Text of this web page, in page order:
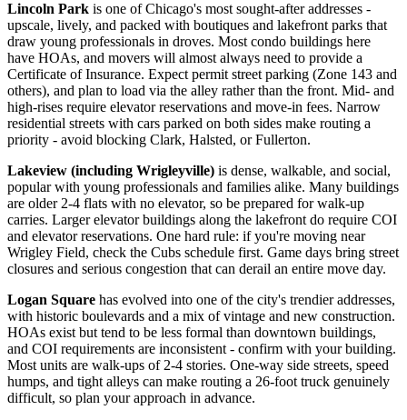
Lincoln Park is one of Chicago's most sought-after addresses -
upscale, lively, and packed with boutiques and lakefront parks that
draw young professionals in droves. Most condo buildings here
have HOAs, and movers will almost always need to provide a
Certificate of Insurance. Expect permit street parking (Zone 143 and
others), and plan to load via the alley rather than the front. Mid- and
high-rises require elevator reservations and move-in fees. Narrow
residential streets with cars parked on both sides make routing a
priority - avoid blocking Clark, Halsted, or Fullerton.
Lakeview (including Wrigleyville) is dense, walkable, and social,
popular with young professionals and families alike. Many buildings
are older 2-4 flats with no elevator, so be prepared for walk-up
carries. Larger elevator buildings along the lakefront do require COI
and elevator reservations. One hard rule: if you're moving near
Wrigley Field, check the Cubs schedule first. Game days bring street
closures and serious congestion that can derail an entire move day.
Logan Square has evolved into one of the city's trendier addresses,
with historic boulevards and a mix of vintage and new construction.
HOAs exist but tend to be less formal than downtown buildings,
and COI requirements are inconsistent - confirm with your building.
Most units are walk-ups of 2-4 stories. One-way side streets, speed
humps, and tight alleys can make routing a 26-foot truck genuinely
difficult, so plan your approach in advance.